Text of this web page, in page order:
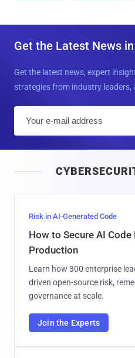
Get the Latest News
Get the latest news, expert
strategies from industry leaders,
l
Risk in AI-Generated Code
How to Secure AI
Production
Learn how 300 enterprise
driven open-source risk,
governance at scale.
Join the Experts